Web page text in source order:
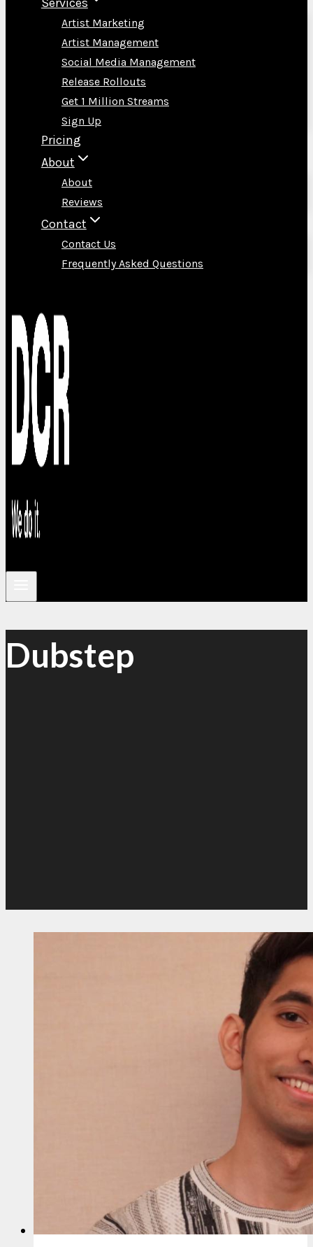
Artist Marketing
Artist Management
Social Media Management
Release Rollouts
Get 1 Million Streams
Sign Up
Pricing
About
About
Reviews
Contact
Contact Us
Frequently Asked Questions
Dubstep